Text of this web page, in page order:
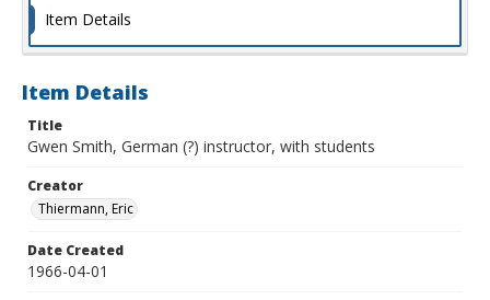
Item Details
Item Details
Title
Gwen Smith, German (?) instructor, with students
Creator
Thiermann, Eric
Date Created
1966-04-01